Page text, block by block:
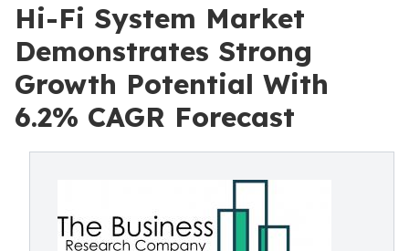
Hi-Fi System Market
Demonstrates Strong
Growth Potential With
6.2% CAGR Forecast